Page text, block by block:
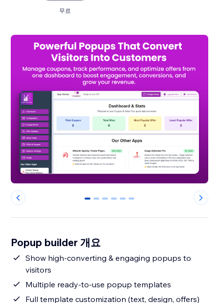
무료
0 1 2 3 4 5
Popup builder 개요
Show high-converting & engaging popups to
visitors
Multiple ready-to-use popup templates
Full template customization (text, design, offers)